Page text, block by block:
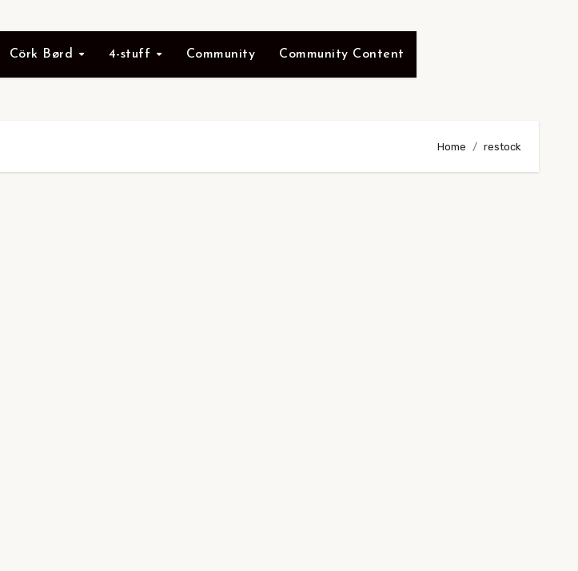
Cörk Børd 4-stuff Community Community Content
Home restock